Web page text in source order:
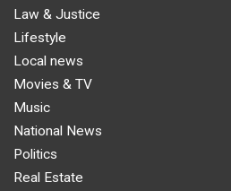
Law & Justice
Lifestyle
Local news
Movies & TV
Music
National News
Politics
Real Estate